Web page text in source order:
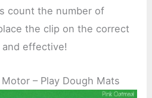
count the number of
the clip on the correct
effective!
– Play Dough Mats